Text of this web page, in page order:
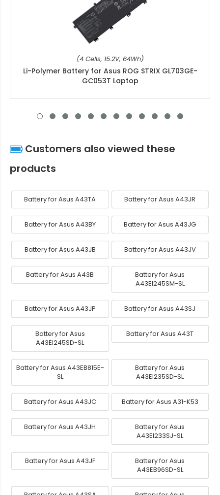
(4 Cells, 15.2V, 64Wh)
Li-Polymer Battery for Asus ROG STRIX GL703GE-
GC053T Laptop
Customers also viewed these
products
Battery for Asus A43TA Battery for Asus A43JR
Battery for Asus A43BY Battery for Asus A43JG
Battery for Asus A43JB Battery for Asus A43JV
Battery for Asus A43B
Battery for Asus
A43EI245SM-SL
Battery for Asus A43JP Battery for Asus A43SJ
Battery for Asus
A43EI245SD-SL
Battery for Asus A43T
Battery for Asus A43EB815E-
SL
Battery for Asus
A43EI235SD-SL
Battery for Asus A43JC Battery for Asus A31-K53
Battery for Asus A43JH
Battery for Asus
A43EI233SJ-SL
Battery for Asus A43JF
Battery for Asus
A43EB96SD-SL